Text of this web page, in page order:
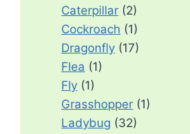
Caterpillar (2)
Cockroach (1)
Dragonfly (17)
Flea (1)
Fly (1)
Grasshopper (1)
Ladybug (32)